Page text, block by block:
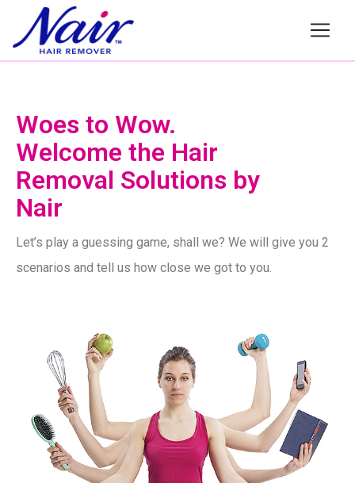
Woes to Wow.
Welcome the Hair
Removal Solutions by
Nair
Let’s play a guessing game, shall we? We will give you 2
scenarios and tell us how close we got to you.